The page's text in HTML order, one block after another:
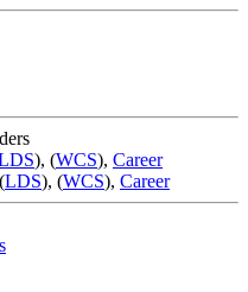
), (WCS), Career
(LDS), (WCS), Career